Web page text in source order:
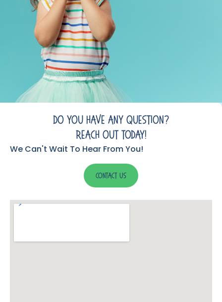
Do You Have Any Question?
Reach Out Today!
We Can't Wait To Hear From You!
Contact Us